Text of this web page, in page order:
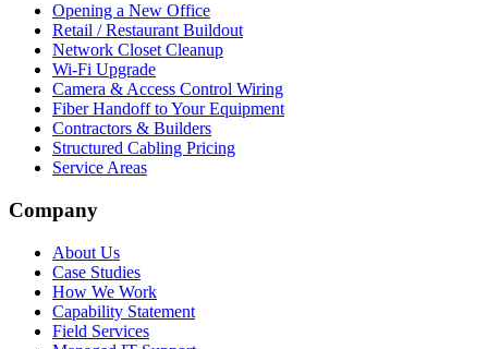
Opening a New Office
Retail / Restaurant Buildout
Network Closet Cleanup
Wi-Fi Upgrade
Camera & Access Control Wiring
Fiber Handoff to Your Equipment
Contractors & Builders
Structured Cabling Pricing
Service Areas
Company
About Us
Case Studies
How We Work
Capability Statement
Field Services